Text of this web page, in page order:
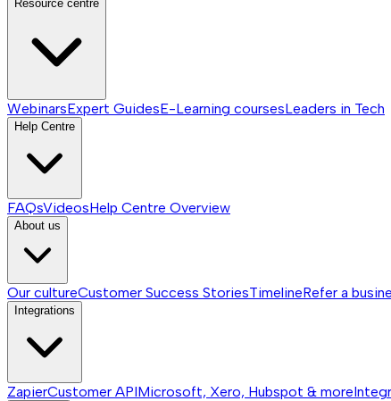
Resource centre
WebinarsExpert GuidesE-Learning coursesLeaders in Tech
Help Centre
FAQsVideosHelp Centre Overview
About us
Our cultureCustomer Success StoriesTimelineRefer a
Integrations
ZapierCustomer APIMicrosoft, Xero, Hubspot & more